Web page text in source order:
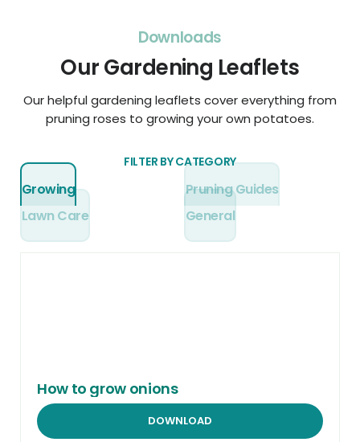
Downloads
Our Gardening Leaflets
Our helpful gardening leaflets cover everything from
pruning roses to growing your own potatoes.
FILTER BY CATEGORY
Growing
Pruning Guides
Lawn Care
General
How to grow onions
DOWNLOAD